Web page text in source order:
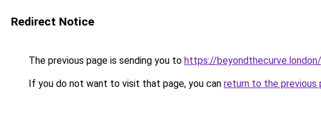
Redirect Notice
The previous page is sending you to https://beyondthecurve.london/
If you do not want to visit that page, you can return to the previous